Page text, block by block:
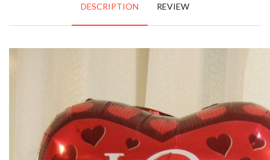
DESCRIPTION REVIEW